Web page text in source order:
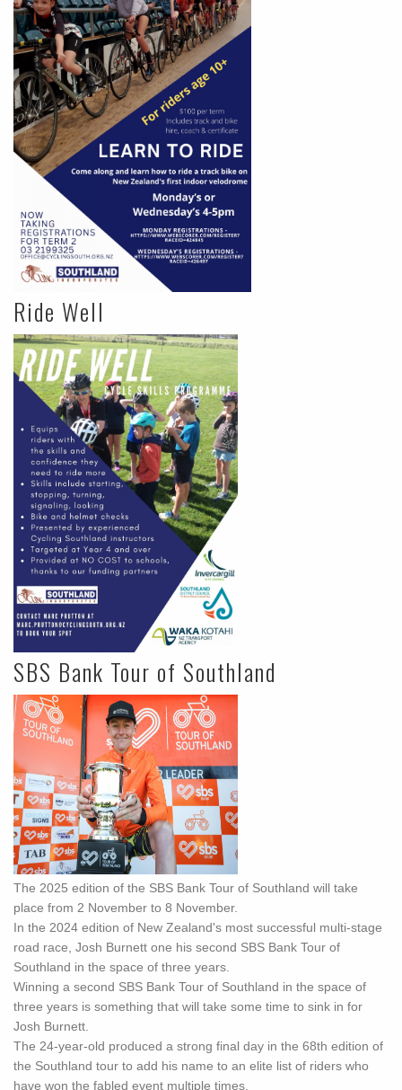
Ride Well
SBS Bank Tour of Southland
The 2025 edition of the SBS Bank Tour of Southland will take
place from 2 November to 8 November.
In the 2024 edition of New Zealand's most successful multi-stage
road race, Josh Burnett one his second SBS Bank Tour of
Southland in the space of three years.
Winning a second SBS Bank Tour of Southland in the space of
three years is something that will take some time to sink in for
Josh Burnett.
The 24-year-old produced a strong final day in the 68th edition of
the Southland tour to add his name to an elite list of riders who
have won the fabled event multiple times.